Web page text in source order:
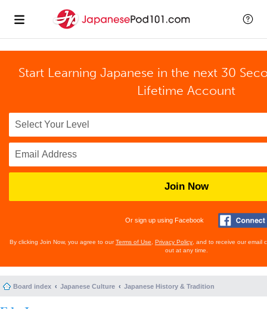
Start Learning Japanese in the next 30
Lifetime Account
Join Now
Or sign up using Facebook
By clicking Join Now, you agree to ourTerms of Use Privacy Policy , and to receive our email
out at any time.
Board index Japanese Culture Japanese History & Tradition